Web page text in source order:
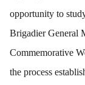
opportunity to
Brigadier General
Commemorative
the process